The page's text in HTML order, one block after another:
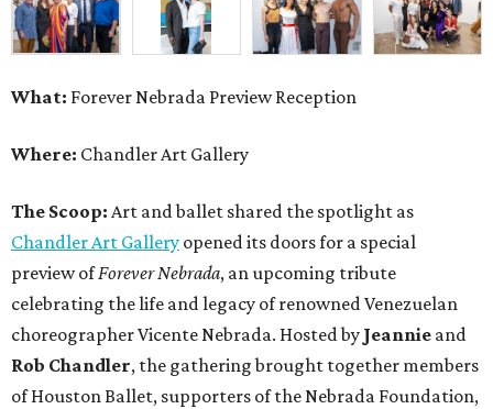
What: Forever Nebrada Preview Reception
Where: Chandler Art Gallery
The Scoop: Art and ballet shared the spotlight as
Chandler Art Gallery opened its doors for a special
preview ofForever Nebrada, an upcoming tribute
celebrating the life and legacy of renowned Venezuelan
choreographer Vicente Nebrada. Hosted by Jeannie and
Rob Chandler, the gathering brought together members
of Houston Ballet, supporters of the Nebrada Foundation,